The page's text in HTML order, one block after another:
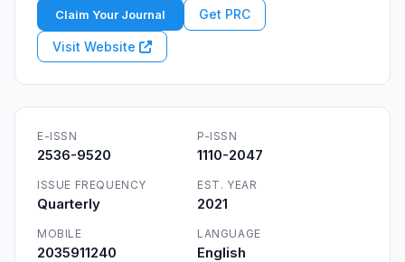
Claim Your Journal Get PRC
Visit Website
E-ISSN
2536-9520
P-ISSN
1110-2047
ISSUE FREQUENCY
Quarterly
EST. YEAR
2021
MOBILE
2035911240
LANGUAGE
English